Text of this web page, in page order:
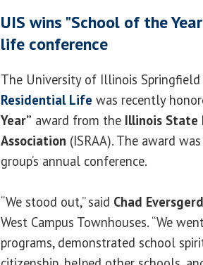
UIS wins "School of the
life conference
The University of Illinois Springfield
Residential Life was recently
Year” award from the Illinois State
Association (ISRAA). The award
group’s annual conference.
“We stood out,” said Chad Eversgerd
West Campus Townhouses. “We
programs, demonstrated school